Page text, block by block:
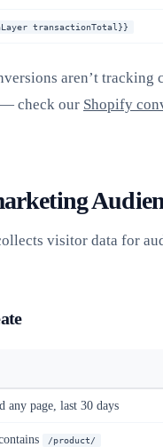
transactionTotal}}
aren’t tracking
— check our Shopify
visitor data for
any page, last 30 days
/product/